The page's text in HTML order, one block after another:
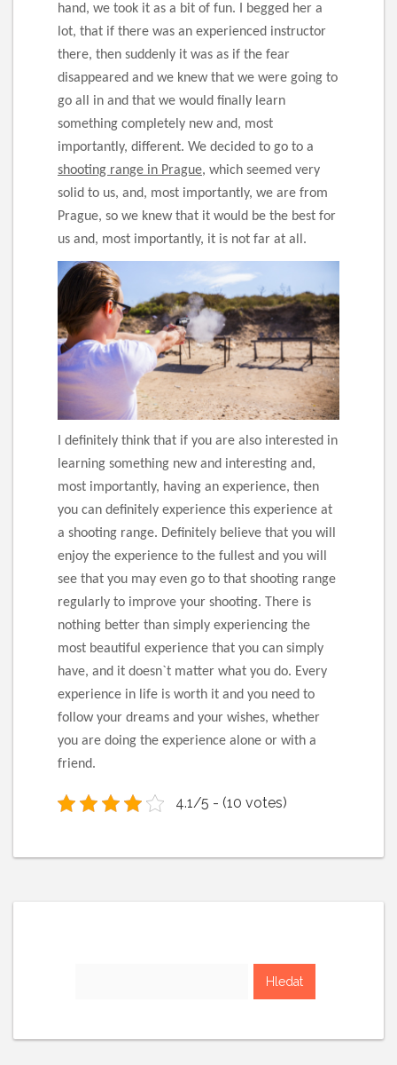
hand, we took it as a bit of fun. I begged her a
lot, that if there was an experienced instructor
there, then suddenly it was as if the fear
disappeared and we knew that we were going to
go all in and that we would finally learn
something completely new and, most
importantly, different. We decided to go to a
shooting range in Prague, which seemed very
solid to us, and, most importantly, we are from
Prague, so we knew that it would be the best for
us and, most importantly, it is not far at all.
I definitely think that if you are also interested in
learning something new and interesting and,
most importantly, having an experience, then
you can definitely experience this experience at
a shooting range. Definitely believe that you will
enjoy the experience to the fullest and you will
see that you may even go to that shooting range
regularly to improve your shooting. There is
nothing better than simply experiencing the
most beautiful experience that you can simply
have, and it doesn`t matter what you do. Every
experience in life is worth it and you need to
follow your dreams and your wishes, whether
you are doing the experience alone or with a
friend.
4.1/5 - (10 votes)